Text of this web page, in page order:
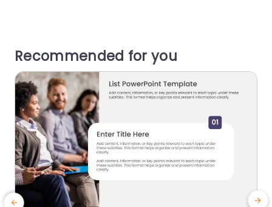
Recommended for you